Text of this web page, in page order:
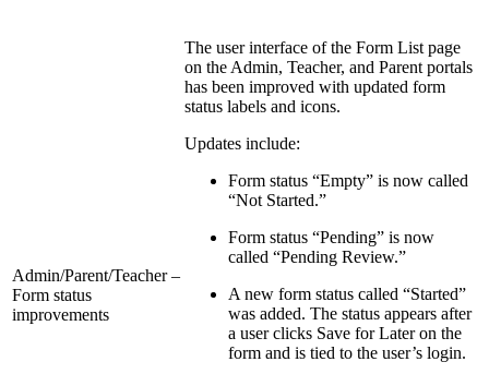
Admin/Parent/Teacher –
Form status
improvements
The user interface of the Form List page
on the Admin, Teacher, and Parent portals
has been improved with updated form
status labels and icons.
Updates include:
Form status “Empty” is now called
“Not Started.”
Form status “Pending” is now
called “Pending Review.”
A new form status called “Started”
was added. The status appears after
a user clicks Save for Later on the
form and is tied to the user’s login.